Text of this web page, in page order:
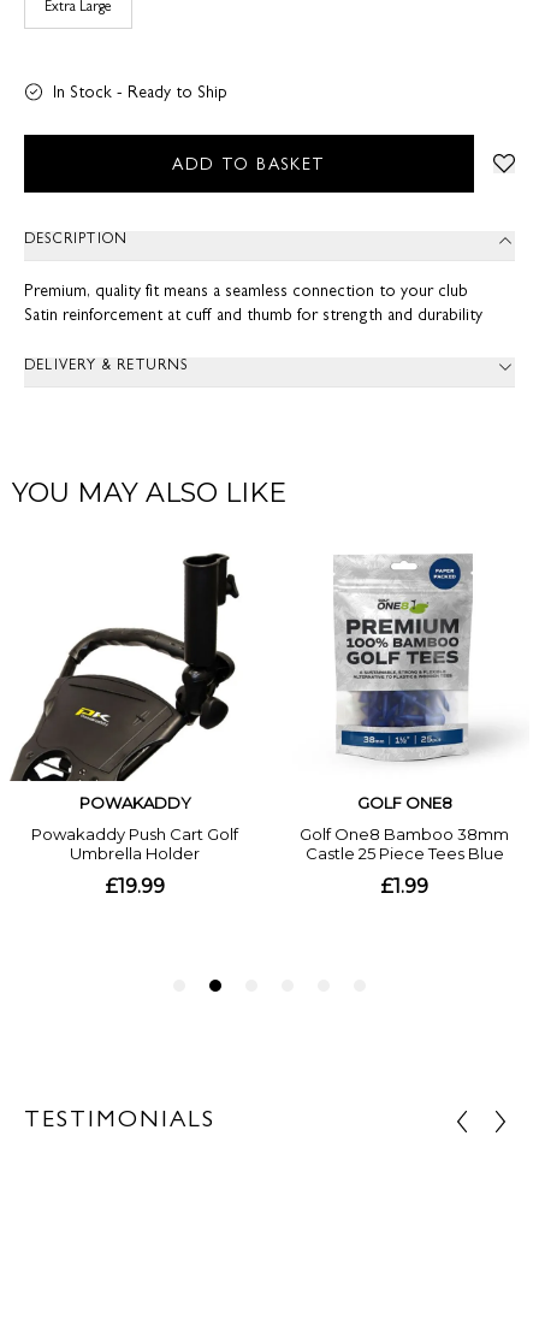
Extra Large
In Stock - Ready to Ship
ADD TO BASKET
DESCRIPTION
Premium, quality fit means a seamless connection to your club
Satin reinforcement at cuff and thumb for strength and durability
DELIVERY & RETURNS
TESTIMONIALS